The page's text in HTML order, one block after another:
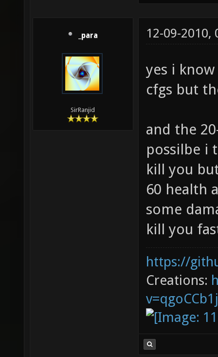
_para
SirRanjid
12-09-2010,
yes i
cfgs but
and the
possilbe i
kill you
60 health
some
kill you
https://
Creations: